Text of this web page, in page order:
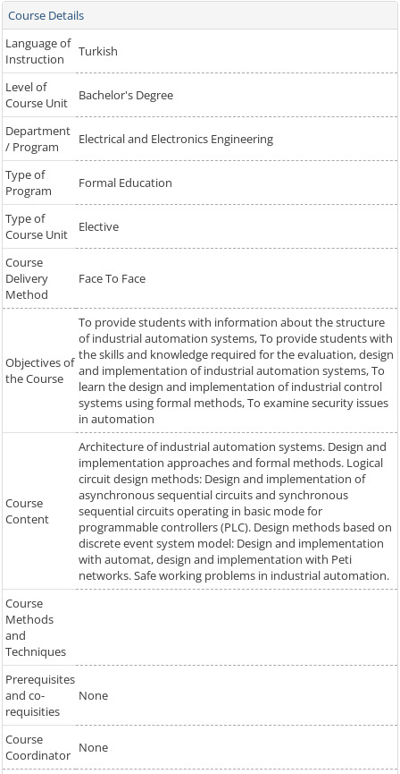
Course Details
Language of
Instruction
Turkish
Level of
Course Unit
Bachelor's Degree
Department
/ Program
Electrical and Electronics Engineering
Type of
Program
Formal Education
Type of
Course Unit
Elective
Course
Delivery
Method
Face To Face
Objectives of
the Course
To provide students with information about the structure
of industrial automation systems, To provide students with
the skills and knowledge required for the evaluation, design
and implementation of industrial automation systems, To
learn the design and implementation of industrial control
systems using formal methods, To examine security issues
in automation
Course
Content
Architecture of industrial automation systems. Design and
implementation approaches and formal methods. Logical
circuit design methods: Design and implementation of
asynchronous sequential circuits and synchronous
sequential circuits operating in basic mode for
programmable controllers (PLC). Design methods based on
discrete event system model: Design and implementation
with automat, design and implementation with Peti
networks. Safe working problems in industrial automation.
Course
Methods
and
Techniques
Prerequisites
and co-
requisities
None
Course
Coordinator None